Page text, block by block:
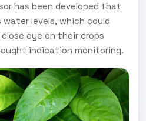
has been developed that
levels, which could
eye on their crops
indication monitoring.